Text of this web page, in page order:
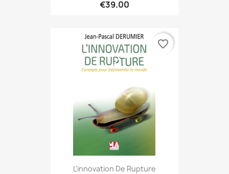
€39.00
L'innovation De Rupture
favorite_border